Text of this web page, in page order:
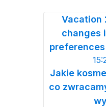
Vacation
changes
Jakie
co